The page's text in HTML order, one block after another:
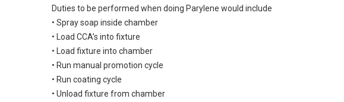
Duties to be performed when doing Parylene would include
• Spray soap inside chamber
• Load CCA’s into fixture
• Load fixture into chamber
• Run manual promotion cycle
• Run coating cycle
• Unload fixture from chamber